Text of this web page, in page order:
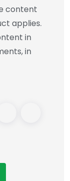
content
applies.
in
in